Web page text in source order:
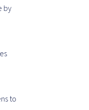
by
to